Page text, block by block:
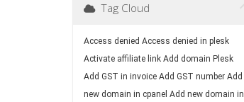
Tag Cloud
Access denied Access denied in plesk
Activate affiliate link Add domain Plesk
Add GST in invoice Add GST number Add
new domain in cpanel Add new domain in